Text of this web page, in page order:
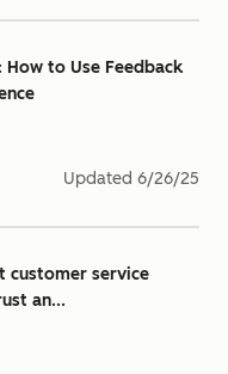
to Use Feedback
Updated 6/26/25
customer service
an...